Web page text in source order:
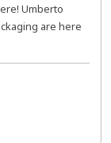
Umberto
are here